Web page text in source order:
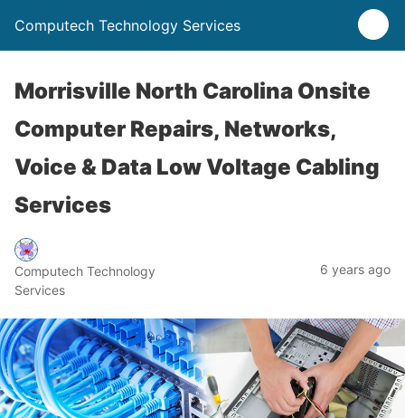
Computech Technology Services
Morrisville North Carolina Onsite
Computer Repairs, Networks,
Voice & Data Low Voltage Cabling
Services
Computech Technology
Services
6 years ago